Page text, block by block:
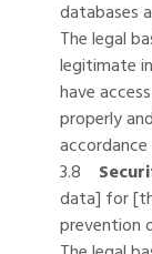
databases
The legal
legitimate
have
properly
3.8
data] for
prevention